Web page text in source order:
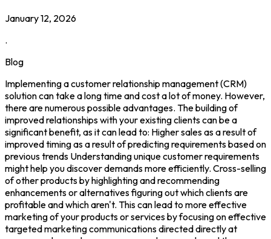
January 12, 2026
.
Blog
Implementing a customer relationship management (CRM)
solution can take a long time and cost a lot of money. However,
there are numerous possible advantages. The building of
improved relationships with your existing clients can be a
significant benefit, as it can lead to: Higher sales as a result of
improved timing as a result of predicting requirements based on
previous trends Understanding unique customer requirements
might help you discover demands more efficiently. Cross-selling
of other products by highlighting and recommending
enhancements or alternatives figuring out which clients are
profitable and which aren't. This can lead to more effective
marketing of your products or services by focusing on effective
targeted marketing communications directed directly at